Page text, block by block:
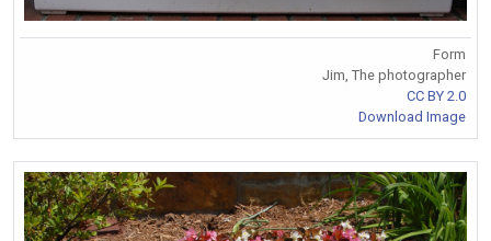
Form
Jim, The photographer
CC BY 2.0
Download Image